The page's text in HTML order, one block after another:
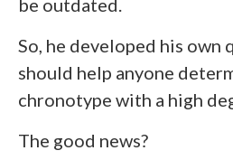
be outdated.
So, he developed his own
should help anyone
chronotype with a high
The good news?